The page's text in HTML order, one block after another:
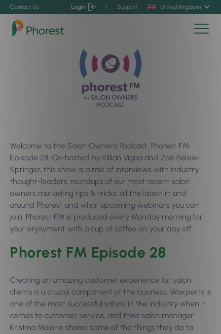
Contact Us Login | Support United Kingdom
Welcome to the Salon Owner’s Podcast, Phorest FM
Episode 28. Co-hosted by Killian Vigna and Zoé Bélisle-
Springer, this show is a mix of interviews with industry
thought-leaders, roundups of our most recent salon
owners marketing tips & tricks, all the latest in and
around Phorest and what upcoming webinars you can
join. Phorest FM is produced every Monday morning for
your enjoyment with a cup of coffee on your day off.
Phorest FM Episode 28
Creating an amazing customer experience for salon
clients is a crucial component of the business. Waxperts is
one of the most successful salons in the industry when it
comes to customer service, and their salon manager
Kristina Malone shares some of the things they do to